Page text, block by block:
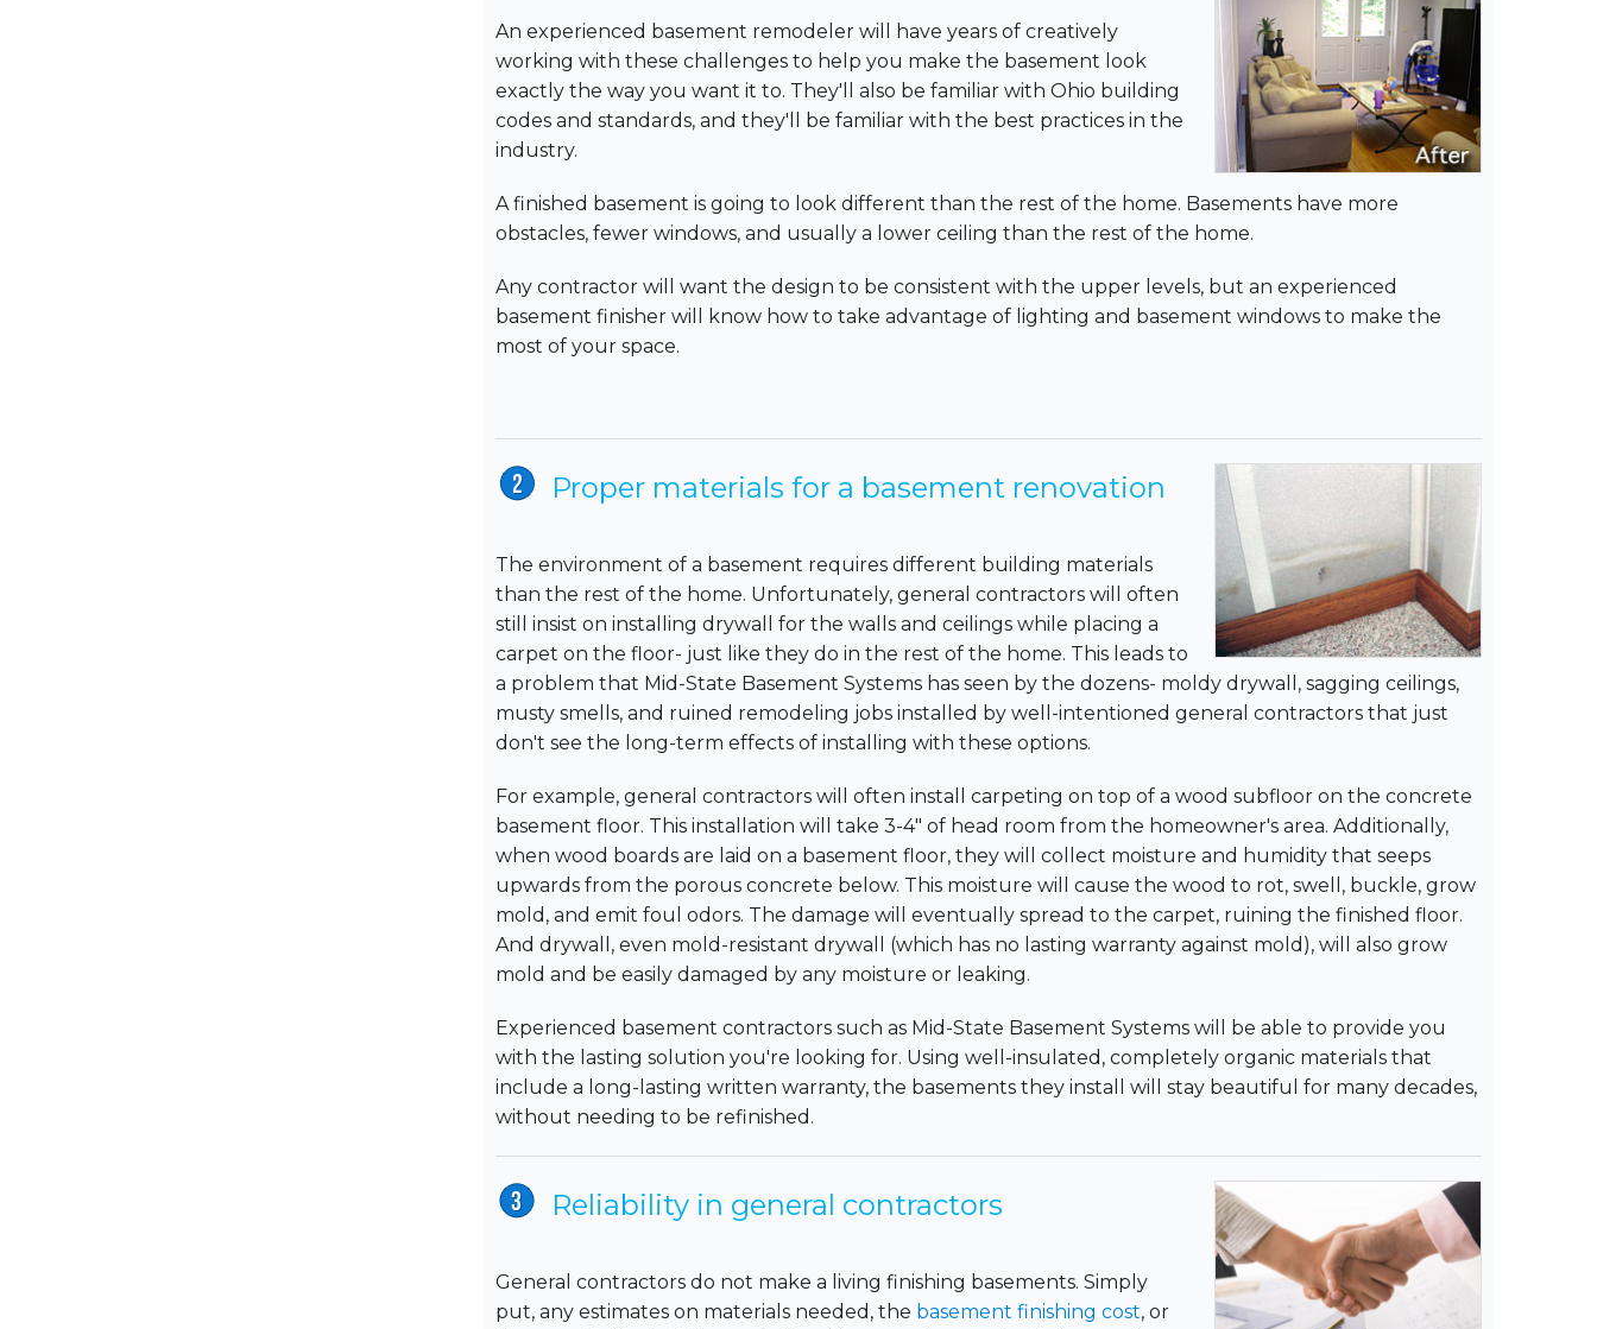
An experienced basement remodeler will have years of creatively
working with these challenges to help you make the basement look
exactly the way you want it to. They'll also be familiar with Ohio building
codes and standards, and they'll be familiar with the best practices in the
industry.
A finished basement is going to look different than the rest of the home. Basements have more
obstacles, fewer windows, and usually a lower ceiling than the rest of the home.
Any contractor will want the design to be consistent with the upper levels, but an experienced
basement finisher will know how to take advantage of lighting and basement windows to make the
most of your space.
Proper materials for a basement renovation
The environment of a basement requires different building materials
than the rest of the home. Unfortunately, general contractors will often
still insist on installing drywall for the walls and ceilings while placing a
carpet on the floor- just like they do in the rest of the home. This leads to
a problem that Mid-State Basement Systems has seen by the dozens- moldy drywall, sagging ceilings,
musty smells, and ruined remodeling jobs installed by well-intentioned general contractors that just
don't see the long-term effects of installing with these options.
For example, general contractors will often install carpeting on top of a wood subfloor on the concrete
basement floor. This installation will take 3-4" of head room from the homeowner's area. Additionally,
when wood boards are laid on a basement floor, they will collect moisture and humidity that seeps
upwards from the porous concrete below. This moisture will cause the wood to rot, swell, buckle, grow
mold, and emit foul odors. The damage will eventually spread to the carpet, ruining the finished floor.
And drywall, even mold-resistant drywall (which has no lasting warranty against mold), will also grow
mold and be easily damaged by any moisture or leaking.
Experienced basement contractors such as Mid-State Basement Systems will be able to provide you
with the lasting solution you're looking for. Using well-insulated, completely organic materials that
include a long-lasting written warranty, the basements they install will stay beautiful for many decades,
without needing to be refinished.
Reliability in general contractors
General contractors do not make a living finishing basements. Simply
put, any estimates on materials needed, the basement finishing cost, or